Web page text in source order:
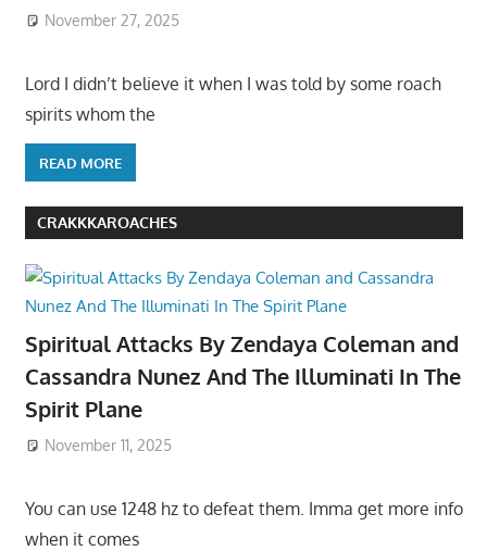
November 27, 2025
Lord I didn’t believe it when I was told by some roach
spirits whom the
READ MORE
CRAKKKAROACHES
Spiritual Attacks By Zendaya Coleman and
Cassandra Nunez And The Illuminati In The
Spirit Plane
November 11, 2025
You can use 1248 hz to defeat them. Imma get more info
when it comes